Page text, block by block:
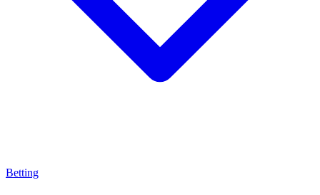
Betting